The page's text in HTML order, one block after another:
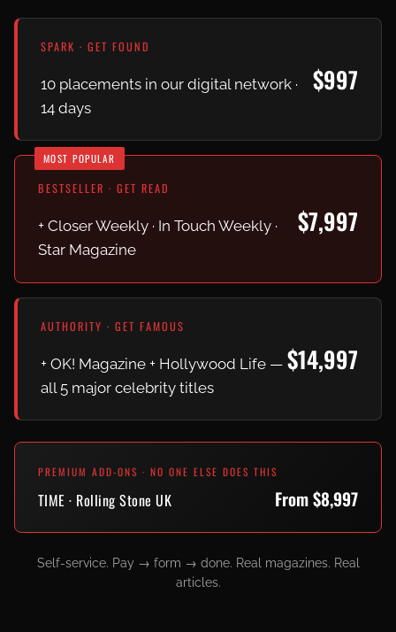
SPARK · GET FOUND
10 placements in our digital network ·
14 days
$997
MOST POPULAR
BESTSELLER · GET READ
+ Closer Weekly · In Touch Weekly ·
Star Magazine
$7,997
AUTHORITY · GET FAMOUS
+ OK! Magazine + Hollywood Life —
all 5 major celebrity titles
$14,997
PREMIUM ADD-ONS · NO ONE ELSE DOES THIS
TIME · Rolling Stone UK From $8,997
Self-service. Pay → form → done. Real magazines. Real
articles.